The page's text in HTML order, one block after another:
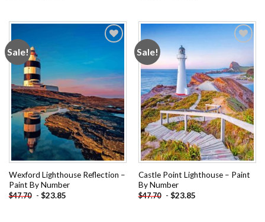
Sale!
Wexford Lighthouse Reflection –
Paint By Number
$47.70 - $23.85
Sale!
Add to
Castle Point Lighthouse – Paint
By Number
$47.70 - $23.85